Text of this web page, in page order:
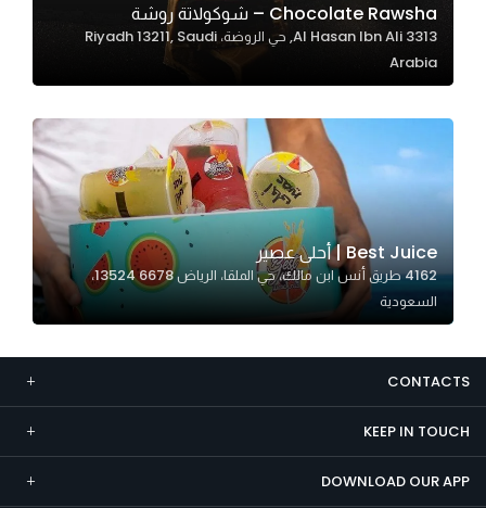
Chocolate Rawsha – شوكولاتة روشة
3313 Al Hasan Ibn Ali, حي الروضة، Riyadh 13211, Saudi
Arabia
Best Juice | أحلى عصير
4162 طريق أنس ابن مالك، حي الملقا، الرياض 13524 6678،
السعودية
CONTACTS
KEEP IN TOUCH
DOWNLOAD OUR APP
Marketing
By sharing
interests and
behavior as
you visit our
site, you
increase the
chance of
seeing
personalized